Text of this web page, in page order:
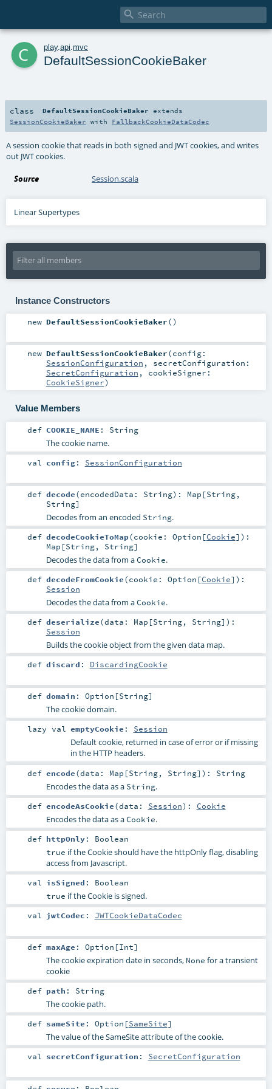

c play. api mvc
DefaultSessionCookieBaker
class DefaultSessionCookieBaker extends
SessionCookieBaker with FallbackCookieDataCodec
A session cookie that reads in both signed and JWT cookies, and writes
out JWT cookies.
Source Session.scala
Linear Supertypes
Instance Constructors
new DefaultSessionCookieBaker()
new DefaultSessionCookieBaker(config:
SessionConfiguration , secretConfiguration:
SecretConfiguration , cookieSigner:
CookieSigner)
Value Members
def COOKIE_NAME : String
The cookie name.
val config: SessionConfiguration
def decode(encodedData: String) : Map [String,
String]
Decodes from an encoded String.
def decodeCookieToMap(cookie: Option [Cookie] ) :
Map [String, String]
Decodes the data from aCookie.
def decodeFromCookie(cookie: Option [Cookie] ) :
Session
Decodes the data from aCookie.
def deserialize(data: Map [String, String] ) :
Session
Builds the cookie object from the given data map.
def discard : DiscardingCookie
def domain : Option [String]
The cookie domain.
lazy val emptyCookie : Session
Default cookie, returned in case of error or if missing
in the HTTP headers.
def encode(data: Map [String, String] ) : String
Encodes the data as a String.
def encodeAsCookie(data: Session) : Cookie
Encodes the data as aCookie.
def httpOnly: Boolean
true if the Cookie should have the httpOnly flag, disabling
access from Javascript.
val isSigned : Boolean
true if the Cookie is signed.
val jwtCodec : JWTCookieDataCodec
def maxAge : Option [Int]
The cookie expiration date in seconds, None for a transient
cookie
def path : String
The cookie path.
def sameSite : Option [SameSite]
The value of the SameSite attribute of the cookie.
val secretConfiguration : SecretConfiguration